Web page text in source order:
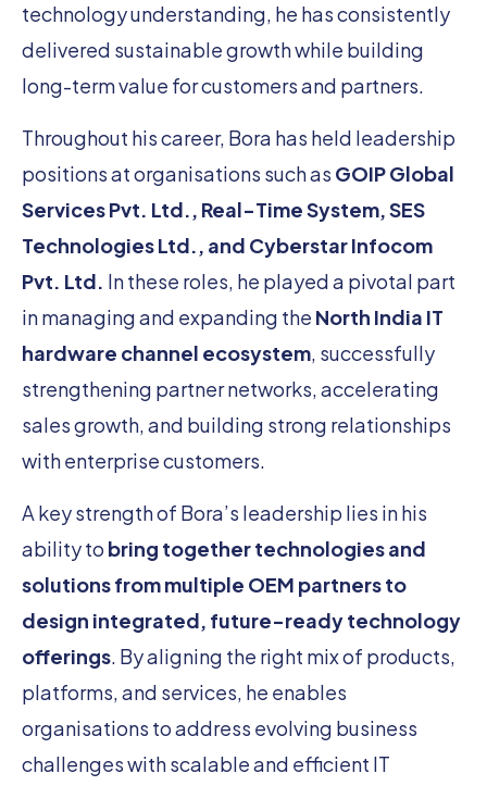
technology understanding, he has consistently
delivered sustainable growth while building
long-term value for customers and partners.
Throughout his career, Bora has held leadership
positions at organisations such as GOIP Global
Services Pvt. Ltd., Real-Time System, SES
Technologies Ltd., and Cyberstar Infocom
Pvt. Ltd. In these roles, he played a pivotal part
in managing and expanding the North India IT
hardware channel ecosystem, successfully
strengthening partner networks, accelerating
sales growth, and building strong relationships
with enterprise customers.
A key strength of Bora’s leadership lies in his
ability to bring together technologies and
solutions from multiple OEM partners to
design integrated, future-ready technology
offerings. By aligning the right mix of products,
platforms, and services, he enables
organisations to address evolving business
challenges with scalable and efficient IT